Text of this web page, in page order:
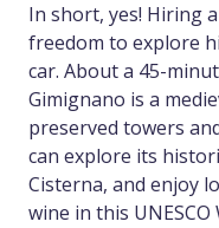
In short, yes! Hiring
freedom to explore
car. About a 45-
Gimignano is a
preserved towers
can explore its
Cisterna, and enjoy
wine in this